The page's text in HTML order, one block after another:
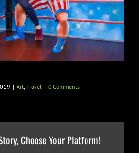
| Art Travel | 0 Comments
Choose Your Platform!